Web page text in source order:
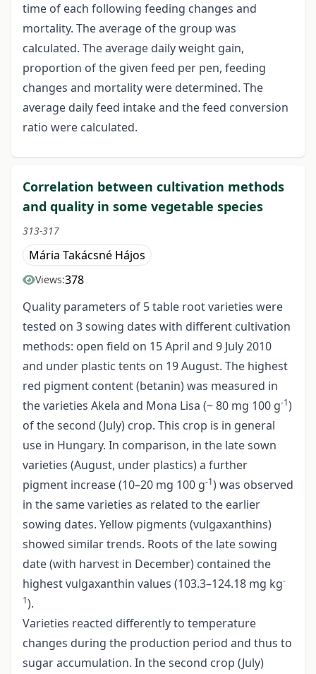
time of each following feeding changes and
mortality. The average of the group was
calculated. The average daily weight gain,
proportion of the given feed per pen, feeding
changes and mortality were determined. The
average daily feed intake and the feed conversion
ratio were calculated.
Correlation between cultivation methods
and quality in some vegetable species
313-317
Mária Takácsné Hájos
Views:378
Quality parameters of 5 table root varieties were
tested on 3 sowing dates with different cultivation
methods: open field on 15 April and 9 July 2010
and under plastic tents on 19 August. The highest
red pigment content (betanin) was measured in
the varieties Akela and Mona Lisa (~ 80 mg 100 g-1)
of the second (July) crop. This crop is in general
use in Hungary. In comparison, in the late sown
varieties (August, under plastics) a further
pigment increase (10–20 mg 100 g-1) was observed
in the same varieties as related to the earlier
sowing dates. Yellow pigments (vulgaxanthins)
showed similar trends. Roots of the late sowing
date (with harvest in December) contained the
highest vulgaxanthin values (103.3–124.18 mg kg-
1).
Varieties reacted differently to temperature
changes during the production period and thus to
sugar accumulation. In the second crop (July)